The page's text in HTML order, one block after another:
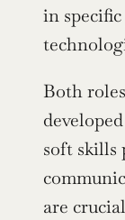
in
Both
soft skills
are